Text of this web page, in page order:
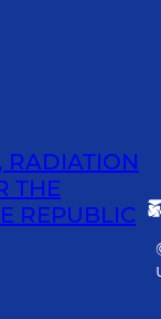
RADIATION
THE
REPUBLIC